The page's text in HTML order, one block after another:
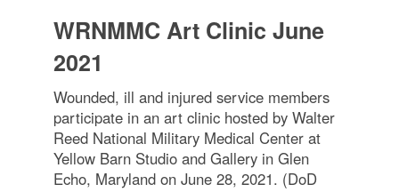
WRNMMC Art Clinic June
2021
Wounded, ill and injured service members
participate in an art clinic hosted by Walter
Reed National Military Medical Center at
Yellow Barn Studio and Gallery in Glen
Echo, Maryland on June 28, 2021. (DoD